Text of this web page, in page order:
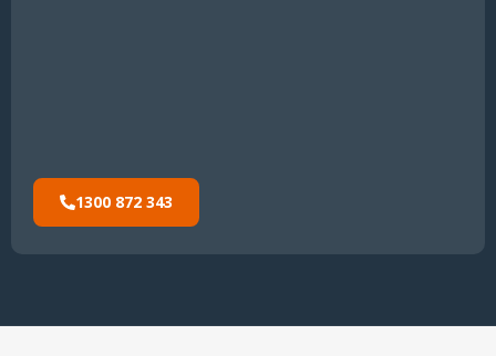
1300 872 343